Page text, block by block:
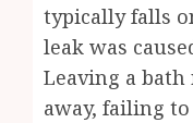
typically falls
leak was
Leaving a
away, failing